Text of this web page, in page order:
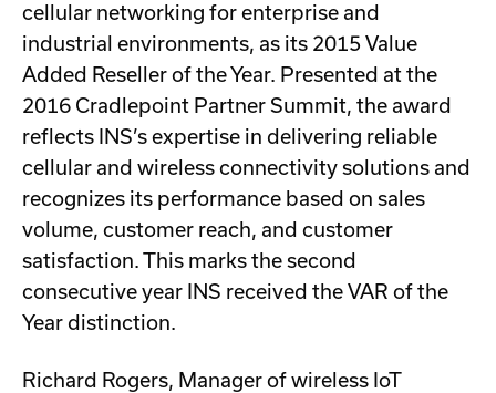
cellular networking for enterprise and
industrial environments, as its 2015 Value
Added Reseller of the Year. Presented at the
2016 Cradlepoint Partner Summit, the award
reflects INS’s expertise in delivering reliable
cellular and wireless connectivity solutions and
recognizes its performance based on sales
volume, customer reach, and customer
satisfaction. This marks the second
consecutive year INS received the VAR of the
Year distinction.
Richard Rogers, Manager of wireless IoT